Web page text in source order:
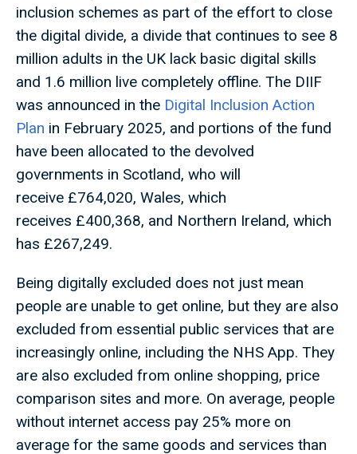
inclusion schemes as part of the effort to close
the digital divide, a divide that continues to see 8
million adults in the UK lack basic digital skills
and 1.6 million live completely offline. The DIIF
was announced in the Digital Inclusion Action
Plan in February 2025, and portions of the fund
have been allocated to the devolved
governments in Scotland, who will
receive £764,020, Wales, which
receives £400,368, and Northern Ireland, which
has £267,249.
Being digitally excluded does not just mean
people are unable to get online, but they are also
excluded from essential public services that are
increasingly online, including the NHS App. They
are also excluded from online shopping, price
comparison sites and more. On average, people
without internet access pay 25% more on
average for the same goods and services than